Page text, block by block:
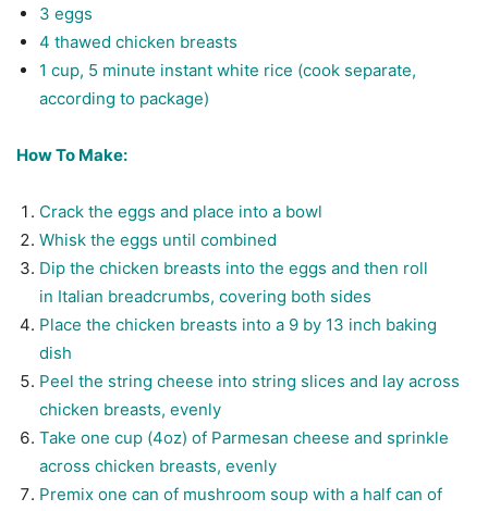
3 eggs
4 thawed chicken breasts
1 cup, 5 minute instant white rice (cook separate,
according to package)
How To Make:
Crack the eggs and place into a bowl
Whisk the eggs until combined
Dip the chicken breasts into the eggs and then roll
in Italian breadcrumbs, covering both sides
Place the chicken breasts into a 9 by 13 inch baking
dish
Peel the string cheese into string slices and lay across
chicken breasts, evenly
Take one cup (4oz) of Parmesan cheese and sprinkle
across chicken breasts, evenly
Premix one can of mushroom soup with a half can of